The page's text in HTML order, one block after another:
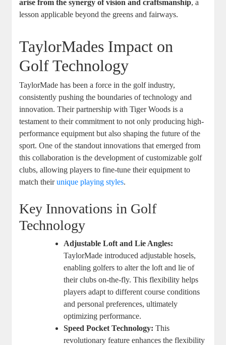
arise from the synergy of vision and craftsmanship, a
lesson applicable beyond the greens and fairways.
TaylorMades Impact on
Golf Technology
TaylorMade has been a force in the golf industry,
consistently pushing the boundaries of technology and
innovation. Their partnership with Tiger Woods is a
testament to their commitment to not only producing high-
performance equipment but also shaping the future of the
sport. One of the standout innovations that emerged from
this collaboration is the development of customizable golf
clubs, allowing players to fine-tune their equipment to
match theirunique playing styles.
Key Innovations in Golf
Technology
Adjustable Loft and Lie Angles:
TaylorMade introduced adjustable hosels,
enabling golfers to alter the loft and lie of
their clubs on-the-fly. This flexibility helps
players adapt to different course conditions
and personal preferences, ultimately
optimizing performance.
Speed Pocket Technology: This
revolutionary feature enhances the flexibility